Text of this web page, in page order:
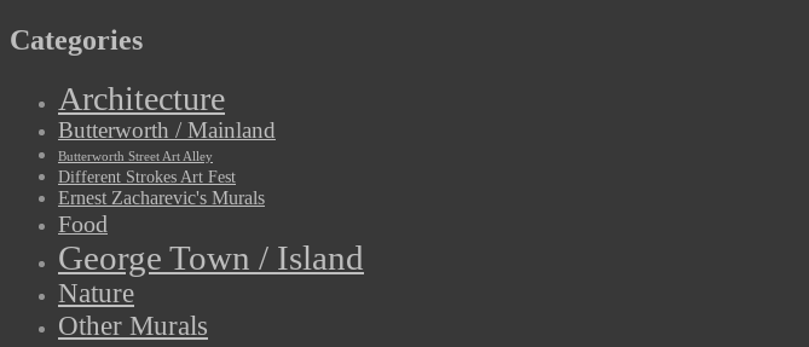
Categories
Architecture
Butterworth / Mainland
Butterworth Street Art Alley
Different Strokes Art Fest
Ernest Zacharevic's Murals
Food
George Town / Island
Nature
Other Murals